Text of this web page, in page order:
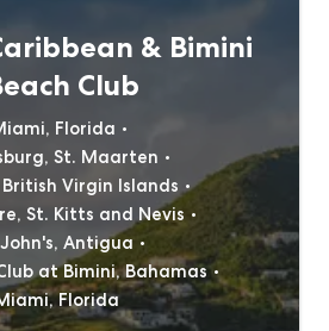
& Bimini
Club
Florida
St. Maarten
Virgin Islands
St. Kitts and Nevis
Antigua
at Bimini, Bahamas
Florida